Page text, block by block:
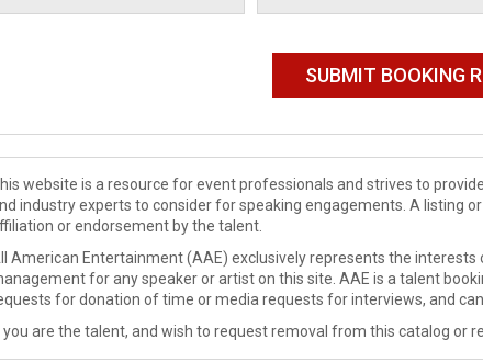
website is a resource for event professionals and strives to
industry experts to consider for speaking engagements. A listing
or endorsement by the talent.
American Entertainment (AAE) exclusively represents the
for any speaker or artist on this site. AAE is a talent
for donation of time or media requests for interviews, and
you are the talent, and wish to request removal from this catalog or